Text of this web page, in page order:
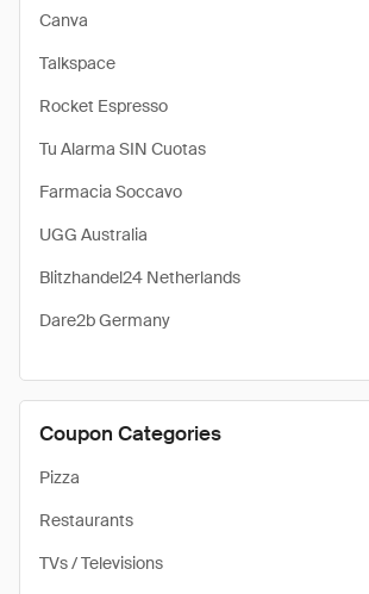
Canva
Talkspace
Rocket Espresso
Tu Alarma SIN Cuotas
Farmacia Soccavo
UGG Australia
Blitzhandel24 Netherlands
Dare2b Germany
Coupon Categories
Pizza
Restaurants
TVs / Televisions